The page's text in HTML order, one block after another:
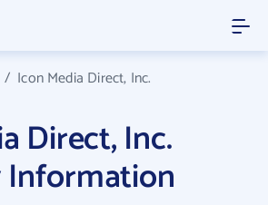
/ Icon Media Direct, Inc.
Direct, Inc.
Information